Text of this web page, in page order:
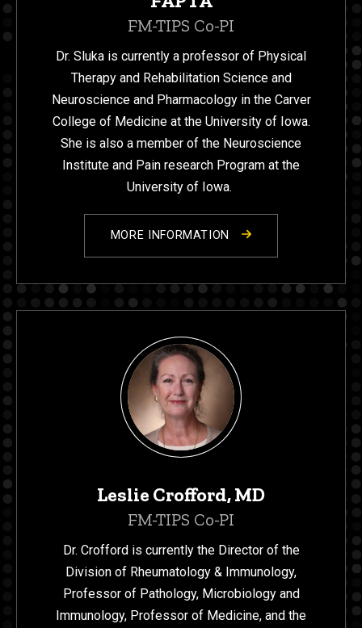
FM-TIPS Co-PI
Dr. Sluka is currently a professor of Physical
Therapy and Rehabilitation Science and
Neuroscience and Pharmacology in the Carver
College of Medicine at the University of Iowa.
She is also a member of the Neuroscience
Institute and Pain research Program at the
University of Iowa.
MORE INFORMATION
Leslie Crofford, MD
FM-TIPS Co-PI
Dr. Crofford is currently the Director of the
Division of Rheumatology & Immunology,
Professor of Pathology, Microbiology and
Immunology, Professor of Medicine, and the